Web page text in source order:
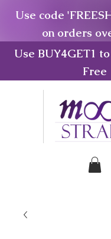
Use code
on orders
Use BUY4GET1
Free